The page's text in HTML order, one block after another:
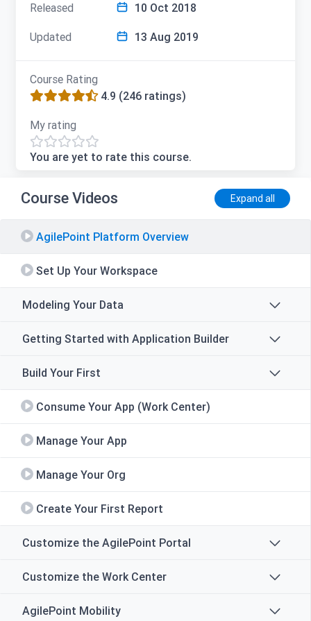
Released 10 Oct 2018
Updated 13 Aug 2019
Course Rating
4.9 (246 ratings)
My rating
You are yet to rate this course.
Course Videos Expand all
AgilePoint Platform Overview
Set Up Your Workspace
Modeling Your Data
Getting Started with Application Builder
Build Your First
Consume Your App (Work Center)
Manage Your App
Manage Your Org
Create Your First Report
Customize the AgilePoint Portal
Customize the Work Center
AgilePoint Mobility